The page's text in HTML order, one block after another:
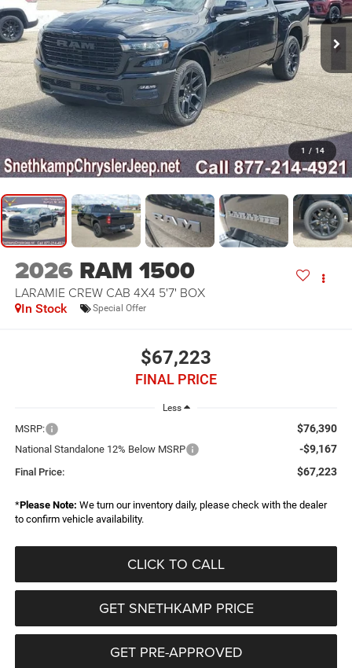
1 / 14
2026 RAM 1500
LARAMIE CREW CAB 4X4 5'7' BOX
In Stock Special Offer
$67,223
FINAL PRICE
Less
MSRP: $76,390
National Standalone 12% Below MSRP -$9,167
Final Price: $67,223
*Please Note: We turn our inventory daily, please check with the dealer
to confirm vehicle availability.
CLICK TO CALL
GET SNETHKAMP PRICE
GET PRE-APPROVED